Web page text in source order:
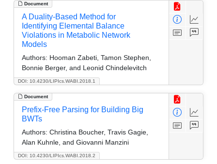
Document
DOI: 10.4230/LIPIcs.WABI.2018.1
A Duality-Based Method for
Identifying Elemental Balance
Violations in Metabolic Network
Models
Authors: Hooman Zabeti, Tamon Stephen,
Bonnie Berger, and Leonid Chindelevitch
Document
DOI: 10.4230/LIPIcs.WABI.2018.2
Prefix-Free Parsing for Building Big
BWTs
Authors: Christina Boucher, Travis Gagie,
Alan Kuhnle, and Giovanni Manzini